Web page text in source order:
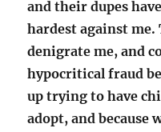
and their dupes
hardest against me.
denigrate me, and
hypocritical fraud
up trying to have
adopt, and because